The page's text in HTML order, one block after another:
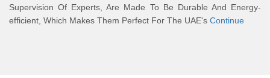
Supervision Of Experts, Are Made To Be Durable And Energy-
efficient, Which Makes Them Perfect For The UAE's Continue